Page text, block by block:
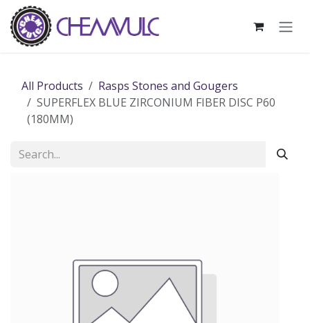
Skip to Content
All Products
Rasps Stones and Gougers
SUPERFLEX BLUE ZIRCONIUM FIBER DISC P60
(180MM)